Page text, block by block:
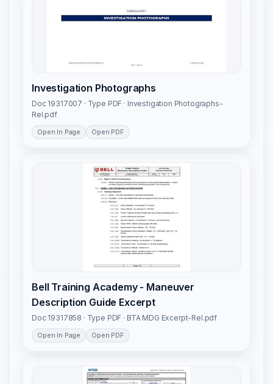
Investigation Photographs
Doc 19317007 · Type PDF · Investigation Photographs-
Rel.pdf
Open In Page Open PDF
Bell Training Academy - Maneuver
Description Guide Excerpt
Doc 19317858 · Type PDF · BTA MDG Excerpt-Rel.pdf
Open In Page Open PDF